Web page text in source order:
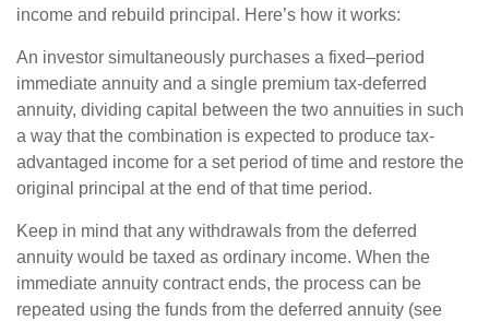
income and rebuild principal. Here’s how it works:
An investor simultaneously purchases a fixed–period
immediate annuity and a single premium tax-deferred
annuity, dividing capital between the two annuities in such
a way that the combination is expected to produce tax-
advantaged income for a set period of time and restore the
original principal at the end of that time period.
Keep in mind that any withdrawals from the deferred
annuity would be taxed as ordinary income. When the
immediate annuity contract ends, the process can be
repeated using the funds from the deferred annuity (see